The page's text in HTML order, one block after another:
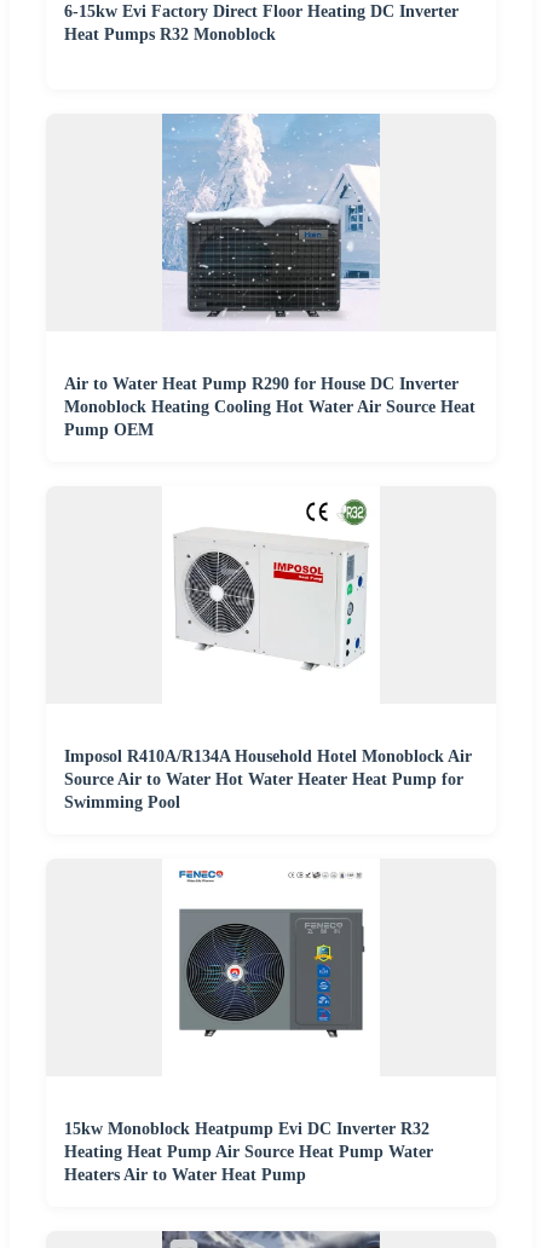
6-15kw Evi Factory Direct Floor Heating DC Inverter
Heat Pumps R32 Monoblock
Air to Water Heat Pump R290 for House DC Inverter
Monoblock Heating Cooling Hot Water Air Source Heat
Pump OEM
Imposol R410A/R134A Household Hotel Monoblock Air
Source Air to Water Hot Water Heater Heat Pump for
Swimming Pool
15kw Monoblock Heatpump Evi DC Inverter R32
Heating Heat Pump Air Source Heat Pump Water
Heaters Air to Water Heat Pump